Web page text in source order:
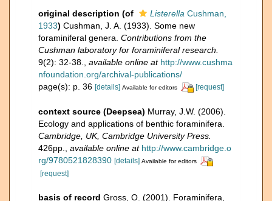
original description (of Listerella Cushman,
1933) Cushman, J. A. (1933). Some new
foraminiferal genera. Contributions from the
Cushman laboratory for foraminiferal research.
9(2): 32-38., available online at http://www.cushma
nfoundation.org/archival-publications/
page(s): p. 36 [details] Available for editors [request]
context source (Deepsea) Murray, J.W. (2006).
Ecology and applications of benthic foraminifera.
Cambridge, UK, Cambridge University Press.
426pp., available online at http://www.cambridge.o
rg/9780521828390 [details] Available for editors
[request]
basis of record Gross, O. (2001). Foraminifera,